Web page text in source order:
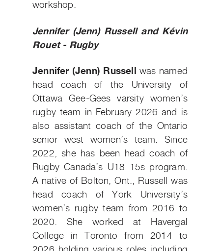
workshop.
Jennifer (Jenn) Russell and Kévin
Rouet - Rugby
Jennifer (Jenn) Russell
was named
head coach of the University of
Ottawa Gee-Gees varsity women’s
rugby team in February 2026 and is
also assistant coach of the Ontario
senior west women’s team. Since
2022, she has been head coach of
Rugby Canada’s U18 15s program.
A native of Bolton, Ont., Russell was
head coach of York University’s
women’s rugby team from 2016 to
2020. She worked at Havergal
College in Toronto from 2014 to